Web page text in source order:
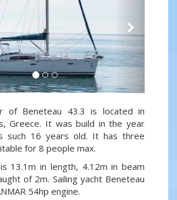
of Beneteau 43.3 is located in
Greece. It was build in the year
such 16 years old. It has three
for 8 people max.
13.1m in length, 4.12m in beam
of 2m. Sailing yacht Beneteau
54hp engine.